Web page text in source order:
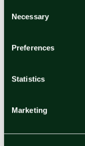
Selection
Necessary
Preferences
Statistics
Marketing
she is without
drive and
sustainability.